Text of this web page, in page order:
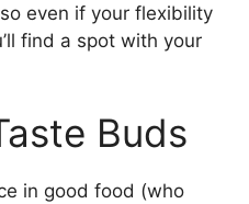
even if your flexibility
find a spot with your
Buds
in good food (who